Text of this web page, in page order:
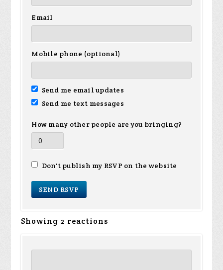
Email
Mobile phone (optional)
Send me email updates
Send me text messages
How many other people are you bringing?
Don't publish my RSVP on the website
Showing 2 reactions